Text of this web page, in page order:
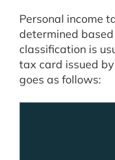
Personal income
determined
classification is
tax card issued
goes as follows: